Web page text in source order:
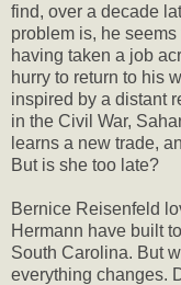
find, over a decade
problem is, he
having taken a job
hurry to return to his
inspired by a distant
in the Civil War,
learns a new trade,
But is she too late?
Bernice Reisenfeld
Hermann have built
South Carolina. But
everything changes.